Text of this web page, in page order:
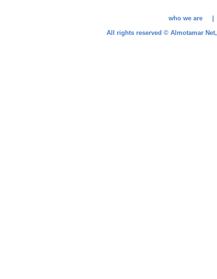
who we
All rights reserved © Almotamar